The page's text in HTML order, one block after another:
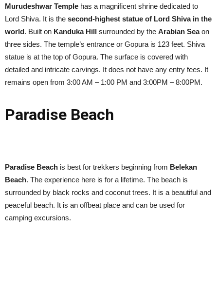
Murudeshwar Temple has a magnificent shrine dedicated to
Lord Shiva. It is the second-highest statue of Lord Shiva in the
world. Built on Kanduka Hill surrounded by the Arabian Seaon
three sides. The temple’s entrance or Gopura is 123 feet. Shiva
statue is at the top of Gopura. The surface is covered with
detailed and intricate carvings. It does not have any entry fees. It
remains open from 3:00 AM – 1:00 PM and 3:00PM – 8:00PM.
Paradise Beach
Paradise Beach is best for trekkers beginning from Belekan
Beach. The experience here is for a lifetime. The beach is
surrounded by black rocks and coconut trees. It is a beautiful and
peaceful beach. It is an offbeat place and can be used for
camping excursions.